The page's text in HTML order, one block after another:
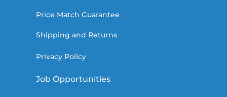
Price Match Guarantee
Shipping and Returns
Privacy Policy
Job Opportunities